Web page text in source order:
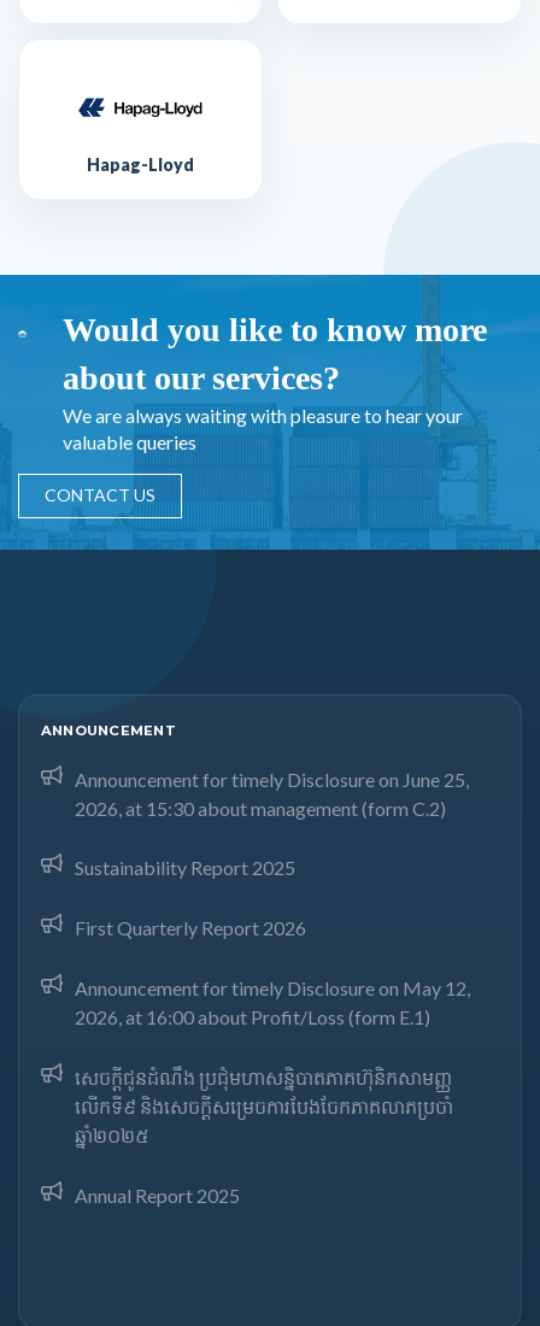
Hapag-Lloyd
Would you like to know more
about our services?
We are always waiting with pleasure to hear your
valuable queries
CONTACT US
ANNOUNCEMENT
Announcement for timely Disclosure on June 25,
2026, at 15:30 about management (form C.2)
Sustainability Report 2025
First Quarterly Report 2026
Announcement for timely Disclosure on May 12,
2026, at 16:00 about Profit/Loss (form E.1)
សេចក្តីជូនដំណឹង ប្រជុំមហាសន្និបាតភាគហ៊ុនិកសាមញ្ញ
លើកទី៩ និងសេចក្តីសម្រេចការបែងចែកភាគលាភប្រចាំ
ឆ្នាំ២០២៥​
Annual Report 2025